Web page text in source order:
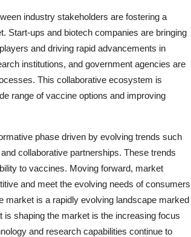
industry stakeholders are fostering a
Start-ups and biotech companies are bringing
and driving rapid advancements in
institutions, and government agencies are
This collaborative ecosystem is
range of vaccine options and improving
phase driven by evolving trends such
collaborative partnerships. These trends
to vaccines. Moving forward, market
and meet the evolving needs of consumers
market is a rapidly evolving landscape marked
shaping the market is the increasing focus
and research capabilities continue to